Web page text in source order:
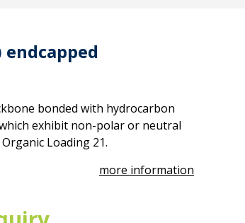
endcapped
bonded with hydrocarbon
exhibit non-polar or neutral
Loading 21.
more information